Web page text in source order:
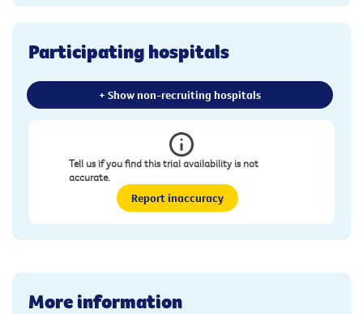
Participating hospitals
+ Show non-recruiting hospitals
Tell us if you find this trial availability is not
accurate.
Report inaccuracy
More information